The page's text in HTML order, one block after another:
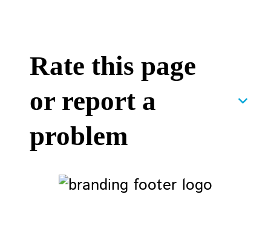
Rate this page
or report a
problem